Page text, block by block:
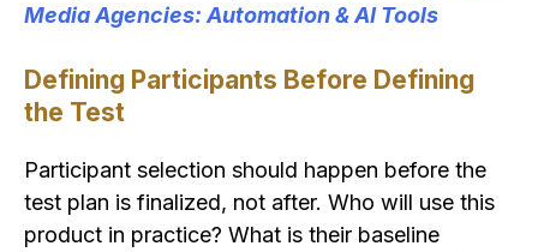
Media Agencies: Automation & AI Tools
Defining Participants Before Defining
the Test
Participant selection should happen before the
test plan is finalized, not after. Who will use this
product in practice? What is their baseline